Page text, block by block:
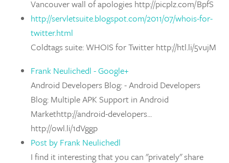
Vancouver wall of apologies http://picplz.com/BpfS
http://servletsuite.blogspot.com/2011/07/whois-for-
twitter.html
Coldtags suite: WHOIS for Twitter http://htl.li/5vujM
Frank Neulichedl - Google+
Android Developers Blog: - Android Developers
Blog: Multiple APK Support in Android
Markethttp://android-developers...
http://owl.li/1dVggp
Post by Frank Neulichedl
I find it interesting that you can "privately" share